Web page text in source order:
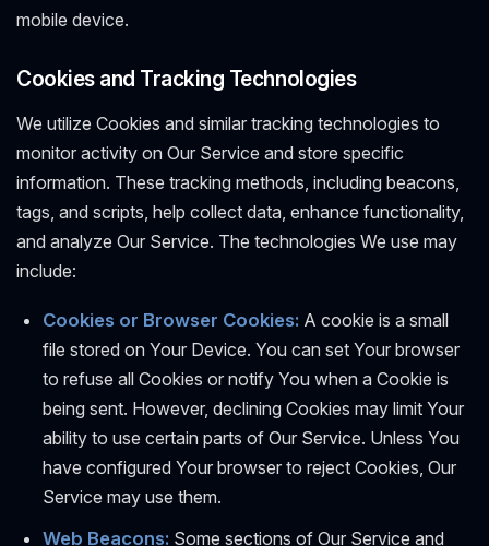
mobile device.
Cookies and Tracking Technologies
We utilize Cookies and similar tracking technologies to
monitor activity on Our Service and store specific
information. These tracking methods, including beacons,
tags, and scripts, help collect data, enhance functionality,
and analyze Our Service. The technologies We use may
include:
Cookies or Browser Cookies: A cookie is a small
file stored on Your Device. You can set Your browser
to refuse all Cookies or notify You when a Cookie is
being sent. However, declining Cookies may limit Your
ability to use certain parts of Our Service. Unless You
have configured Your browser to reject Cookies, Our
Service may use them.
Web Beacons: Some sections of Our Service and